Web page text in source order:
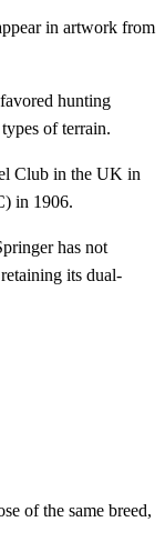
in artwork from
hunting
of terrain.
Club in the UK in
in 1906.
has not
its dual-
of the same breed,